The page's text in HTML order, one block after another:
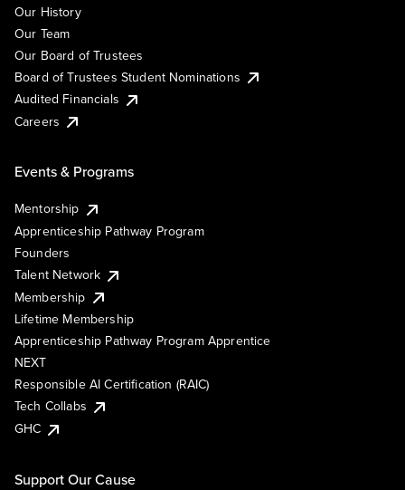
Our History
Our Team
Our Board of Trustees
Board of Trustees Student Nominations
Audited Financials
Careers
Events & Programs
Mentorship
Apprenticeship Pathway Program
Founders
Talent Network
Membership
Lifetime Membership
Apprenticeship Pathway Program Apprentice
NEXT
Responsible AI Certification (RAIC)
Tech Collabs
GHC
Support Our Cause